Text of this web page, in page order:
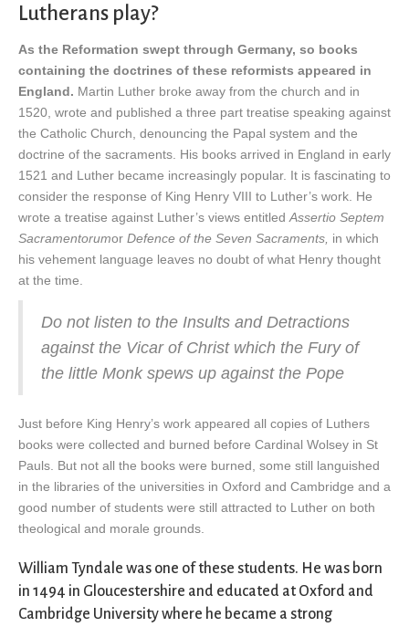
Lutherans play?
As the Reformation swept through Germany, so books
containing the doctrines of these reformists appeared in
England. Martin Luther broke away from the church and in
1520, wrote and published a three part treatise speaking against
the Catholic Church, denouncing the Papal system and the
doctrine of the sacraments. His books arrived in England in early
1521 and Luther became increasingly popular. It is fascinating to
consider the response of King Henry VIII to Luther’s work. He
wrote a treatise against Luther’s views entitled Assertio Septem
Sacramentorumor Defence of the Seven Sacraments, in which
his vehement language leaves no doubt of what Henry thought
at the time.
Do not listen to the Insults and Detractions
against the Vicar of Christ which the Fury of
the little Monk spews up against the Pope
Just before King Henry’s work appeared all copies of Luthers
books were collected and burned before Cardinal Wolsey in St
Pauls. But not all the books were burned, some still languished
in the libraries of the universities in Oxford and Cambridge and a
good number of students were still attracted to Luther on both
theological and morale grounds.
William Tyndale was one of these students. He was born
in 1494 in Gloucestershire and educated at Oxford and
Cambridge University where he became a strong